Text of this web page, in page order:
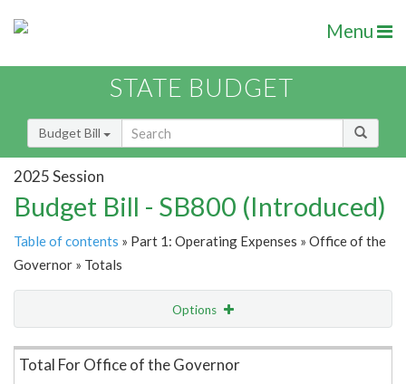
Menu
STATE BUDGET
Budget Bill
2025 Session
Budget Bill - SB800 (Introduced)
Table of contents » Part 1: Operating Expenses » Office of the
Governor » Totals
Options
Item Lookup
Total For Office of the Governor